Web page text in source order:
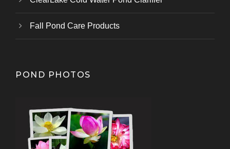
Fall Pond Care Products
POND PHOTOS